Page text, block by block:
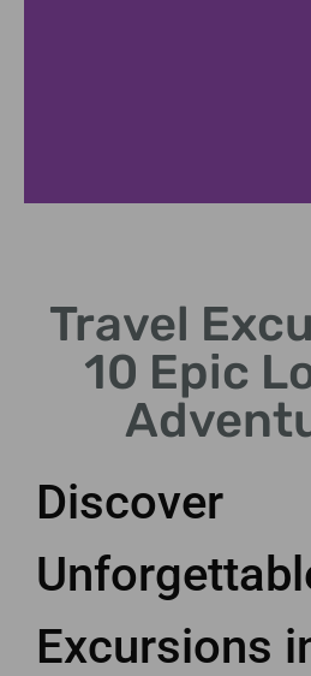
Immerse in local
traditions and historical
sites.
Travel
10 Epic
Discover
Excursions